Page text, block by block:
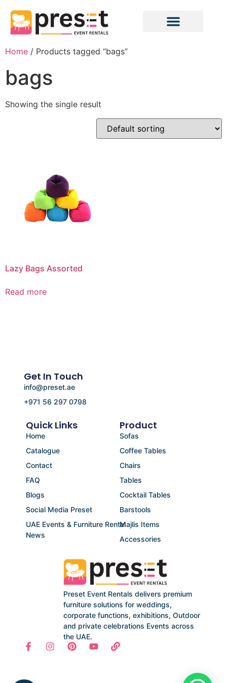
Home / Products tagged “bags”
bags
Showing the single result
Lazy Bags Assorted
Read more
Preset Event Rentals delivers premium
furniture solutions for weddings,
corporate functions, exhibitions, Outdoor
and private celebrations Events across
the UAE.
Product
Sofas
Coffee Tables
Chairs
Tables
Cocktail Tables
Barstools
Majlis Items
Accessories
Quick Links
Home
Catalogue
Contact
FAQ
Blogs
Social Media Preset
UAE Events & Furniture Rental
News
Get In Touch
info@preset.ae
+971 56 297 0798